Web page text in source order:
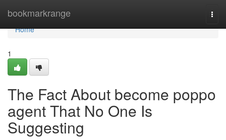
bookmarkrange
Home
Home
1
The Fact About become poppo
agent That No One Is
Suggesting